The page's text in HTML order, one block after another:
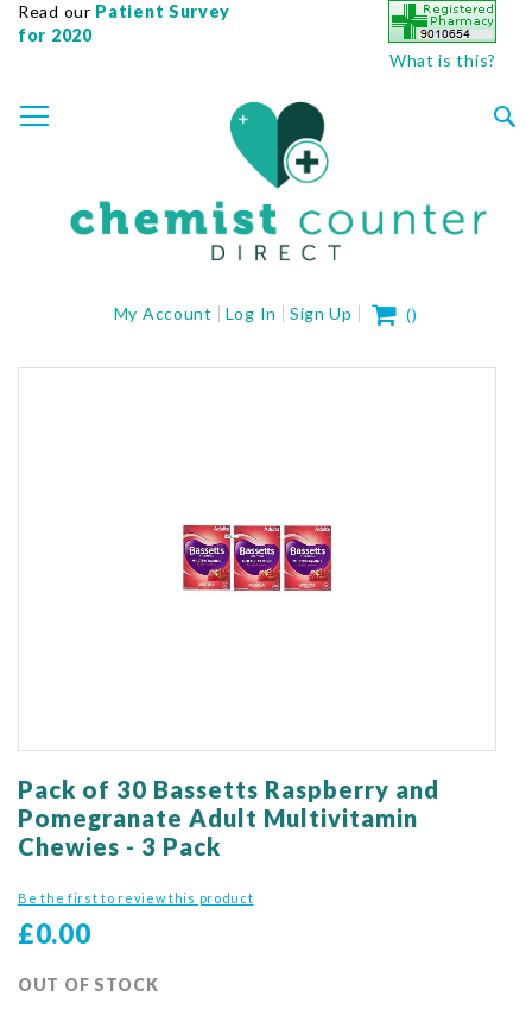
Read our Patient Survey
for 2020
What is this?
TO
CONTENT
My Account Log In Sign Up My Cart
()
to
the
beginning
of
images
gallery
Pack of 30 Bassetts Raspberry and
Pomegranate Adult Multivitamin
Chewies - 3 Pack
Be the first to review this product
£0.00
OUT OF STOCK